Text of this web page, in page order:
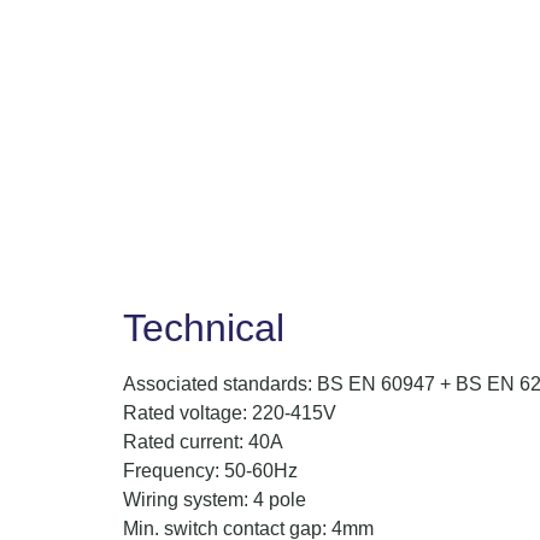
Technical
Associated standards: BS EN 60947 + BS EN
Rated voltage: 220-415V
Rated current: 40A
Frequency: 50-60Hz
Wiring system: 4 pole
Min. switch contact gap: 4mm